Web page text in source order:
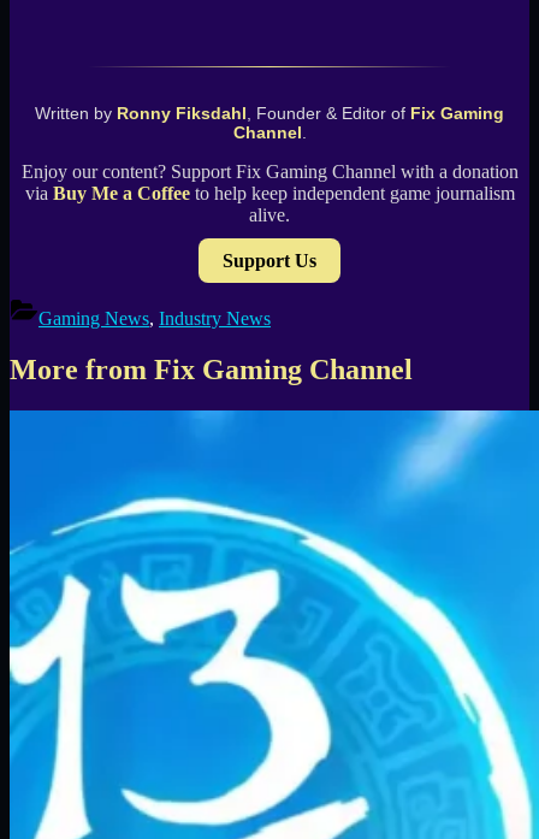
Written by Ronny Fiksdahl, Founder & Editor of Fix Gaming
Channel.
Enjoy our content? Support Fix Gaming Channel with a donation
via Buy Me a Coffeeto help keep independent game journalism
alive.
Support Us
Gaming News, Industry News
More from Fix Gaming Channel